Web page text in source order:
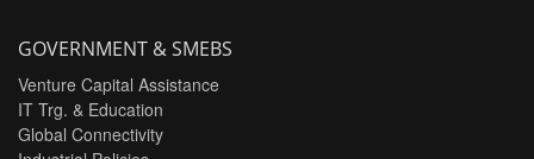
GOVERNMENT & SMEBS
Venture Capital Assistance
IT Trg. & Education
Global Connectivity